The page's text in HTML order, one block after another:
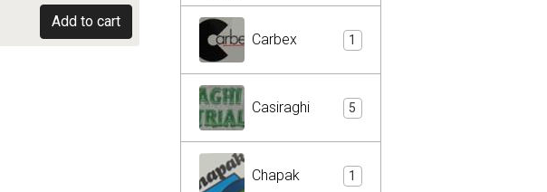
Add to cart
Carbex 1
Casiraghi 5
Chapak 1